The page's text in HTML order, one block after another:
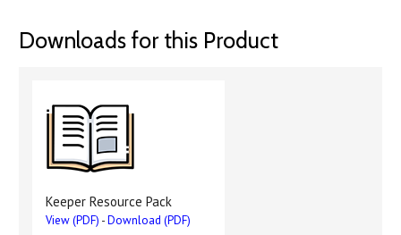
Downloads for this Product
Keeper Resource Pack
View (PDF) -Download (PDF)